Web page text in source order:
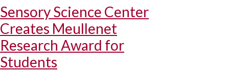
Sensory Science Center
Creates Meullenet
Research Award for
Students